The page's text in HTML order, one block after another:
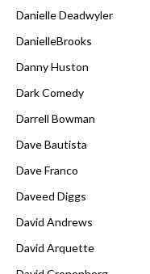
Danielle Deadwyler
DanielleBrooks
Danny Huston
Dark Comedy
Darrell Bowman
Dave Bautista
Dave Franco
Daveed Diggs
David Andrews
David Arquette